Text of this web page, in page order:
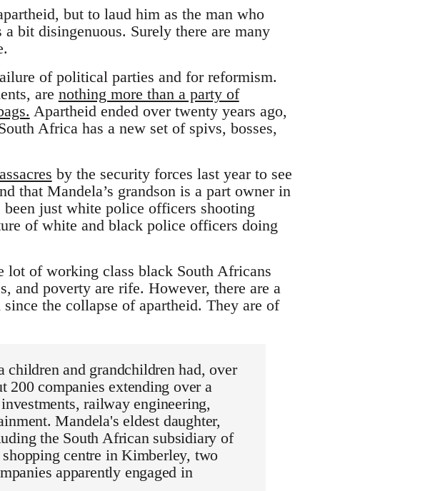
but to laud him as the man who
bit disingenuous. Surely there are many
of political parties and for reformism.
are nothing more than a party of
Apartheid ended over twenty years ago,
Africa has a new set of spivs, bosses,
by the security forces last year to see
that Mandela’s grandson is a part owner in
just white police officers shooting
of white and black police officers doing
lot of working class black South Africans
and poverty are rife. However, there are a
the collapse of apartheid. They are of
and grandchildren had, over
200 companies extending over a
railway engineering,
Mandela's eldest daughter,
the South African subsidiary of
centre in Kimberley, two
apparently engaged in